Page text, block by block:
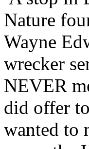
Nature
Wayne
wrecker
NEVER
did offer
wanted to